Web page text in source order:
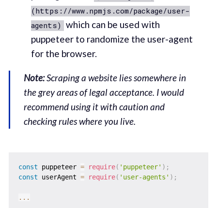
(https://www.npmjs.com/package/user-
agents) which can be used with
puppeteer to randomize the user-agent
for the browser.
Note:Scraping a website lies somewhere in
the grey areas of legal acceptance. I would
recommend using it with caution and
checking rules where you live.
const puppeteer = require( 'puppeteer' ) ;
const userAgent = require( 'user-agents' ) ;
...